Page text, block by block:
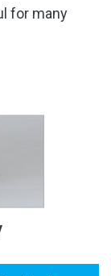
for many